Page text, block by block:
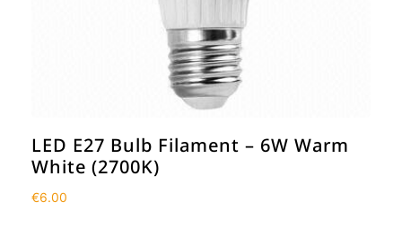
LED E27 Bulb Filament – 6W Warm
White (2700K)
€6.00